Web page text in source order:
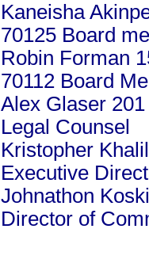
Kaneisha
70125 Board
Robin Forman
70112 Board
Alex Glaser
Legal Counsel
Kristopher
Executive
Johnathon
Director of